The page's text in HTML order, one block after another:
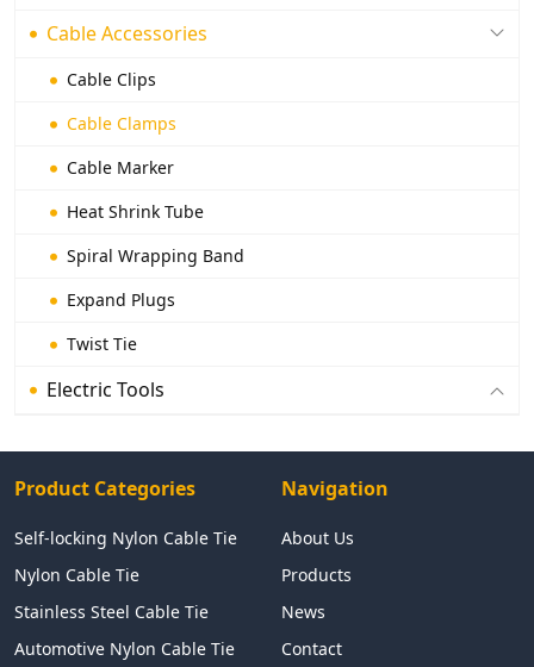
Cable Accessories
Cable Clips
Cable Clamps
Cable Marker
Heat Shrink Tube
Spiral Wrapping Band
Expand Plugs
Twist Tie
Electric Tools
Product Categories
Self-locking Nylon Cable Tie
Nylon Cable Tie
Stainless Steel Cable Tie
Automotive Nylon Cable Tie
Navigation
About Us
Products
News
Contact